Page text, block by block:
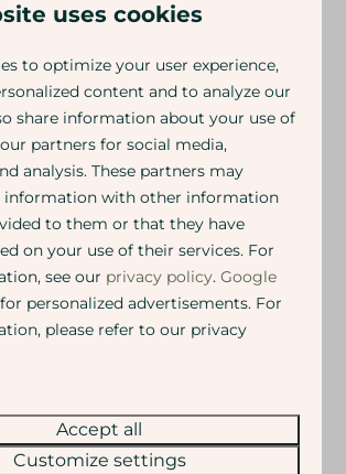
MORE FACILITIES AT THE
fun at Eigen Wijze, young and old
endlessly outside, on the playground
fields or skate area. Adults enjoy the
conversation or a walk or bike ride in
not need to plan anything and you will
Being together here just happens
naturally.
want to be active or simply relax and
enjoy.
is allowed. Nothing is required.
uses cookies
to optimize your user experience,
content and to analyze our
share information about your use of
partners for social media,
analysis. These partners may
information with other information
to them or that they have
on your use of their services. For
see our privacy policy.Google
personalized advertisements. For
please refer to our privacy
Accept all
Customize settings